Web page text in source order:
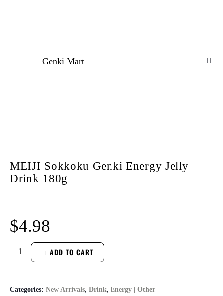
Genki Mart
MEIJI Sokkoku Genki Energy Jelly
Drink 180g
$4.98
ADD TO CART
Categories: New Arrivals, Drink, Energy | Other